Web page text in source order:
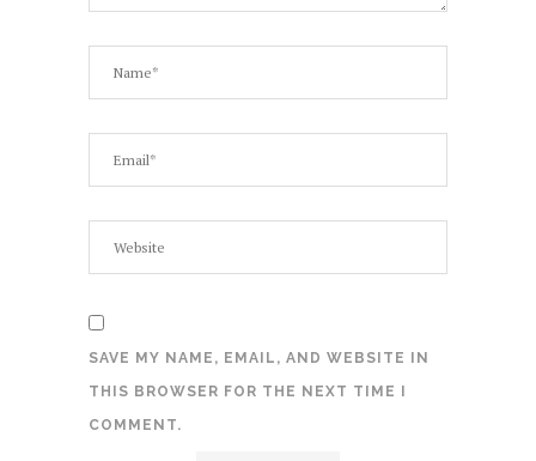
SAVE MY NAME, EMAIL, AND WEBSITE IN
THIS BROWSER FOR THE NEXT TIME I
COMMENT.